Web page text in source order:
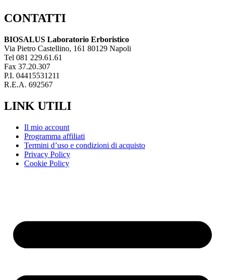
CONTATTI
BIOSALUS Laboratorio Erboristico
Via Pietro Castellino, 161 80129 Napoli
Tel 081 229.61.61
Fax 37.20.307
P.I. 04415531211
R.E.A. 692567
LINK UTILI
Il mio account
Programma affiliati
Termini d’uso e condizioni di acquisto
Privacy Policy
Cookie Policy